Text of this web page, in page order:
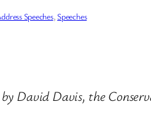
Speeches, Speeches
by David Davis, the